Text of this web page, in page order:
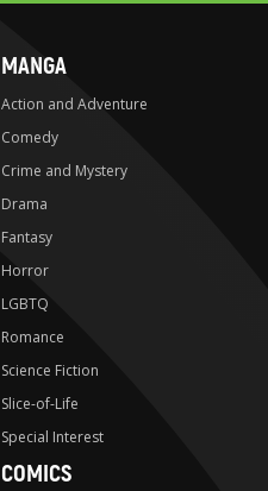
MANGA
Action and Adventure
Comedy
Crime and Mystery
Drama
Fantasy
Horror
LGBTQ
Romance
Science Fiction
Slice-of-Life
Special Interest
COMICS